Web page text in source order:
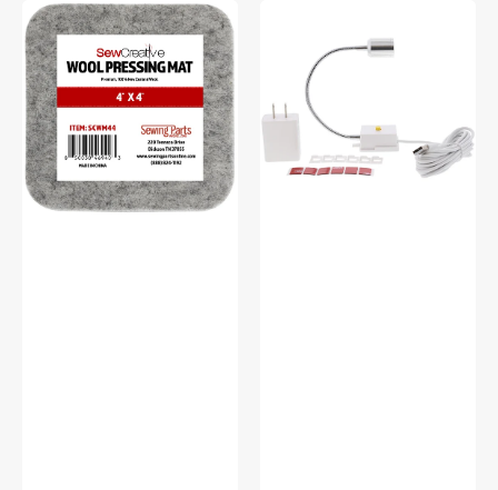
Sew
Creative
Wool
Pressing
Mat
Flexible
#SCFL